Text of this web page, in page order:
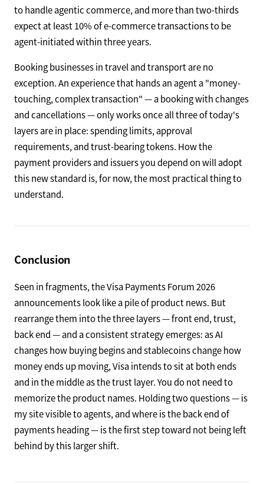
to handle agentic commerce, and more than two-thirds
expect at least 10% of e-commerce transactions to be
agent-initiated within three years.
Booking businesses in travel and transport are no
exception. An experience that hands an agent a "money-
touching, complex transaction" — a booking with changes
and cancellations — only works once all three of today's
layers are in place: spending limits, approval
requirements, and trust-bearing tokens. How the
payment providers and issuers you depend on will adopt
this new standard is, for now, the most practical thing to
understand.
Conclusion
Seen in fragments, the Visa Payments Forum 2026
announcements look like a pile of product news. But
rearrange them into the three layers — front end, trust,
back end — and a consistent strategy emerges: as AI
changes how buying begins and stablecoins change how
money ends up moving, Visa intends to sit at both ends
and in the middle as the trust layer. You do not need to
memorize the product names. Holding two questions — is
my site visible to agents, and where is the back end of
payments heading — is the first step toward not being left
behind by this larger shift.